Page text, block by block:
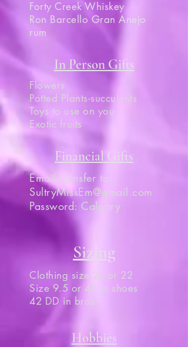
Forty Creek Whiskey
Ron Barcello Gran Anejo
rum
In Person Gifts
Flowers
Potted Plants-succulents
Toys to use on you
Exotic fruits
Financial Gifts
Email transfer to
SultryMissEm@gmail.com
Password: Calgary
Hobbies
Sizing
Clothing size 2x or 22
Size 9.5 or 41 in shoes
42 DD in bras